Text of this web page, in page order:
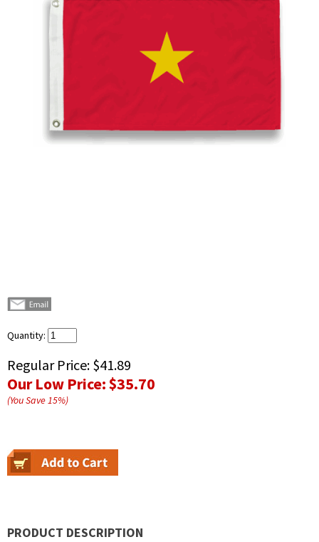
Quantity:
Regular Price: $41.89
Our Low Price:$35.70
(You Save15%)
PRODUCT DESCRIPTION